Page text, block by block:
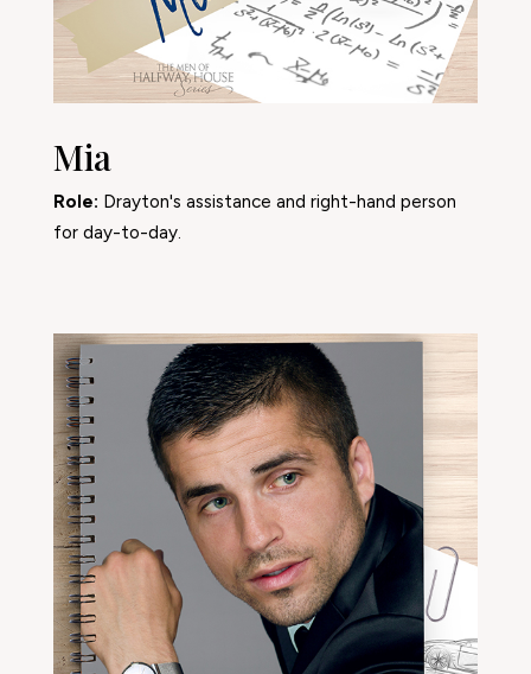
Mia
Role: Drayton's assistance and right-hand person
for day-to-day.